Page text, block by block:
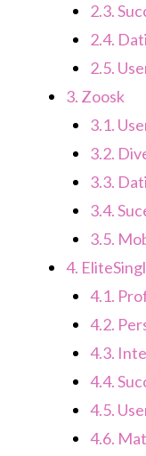
2.3.
2.4.
2.5.
3. Zoosk
3.1.
3.2.
3.3.
3.4.
3.5.
4.
4.1.
4.2.
4.3.
4.4.
4.5.
4.6.